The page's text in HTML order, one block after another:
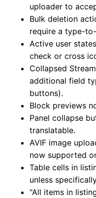
uploader to
Bulk deletion
require a type-
Active user
check or cross
Collapsed
additional field
buttons).
Block previews
Panel collapse
translatable.
AVIF image
now supported
Table cells in
unless
"All items in